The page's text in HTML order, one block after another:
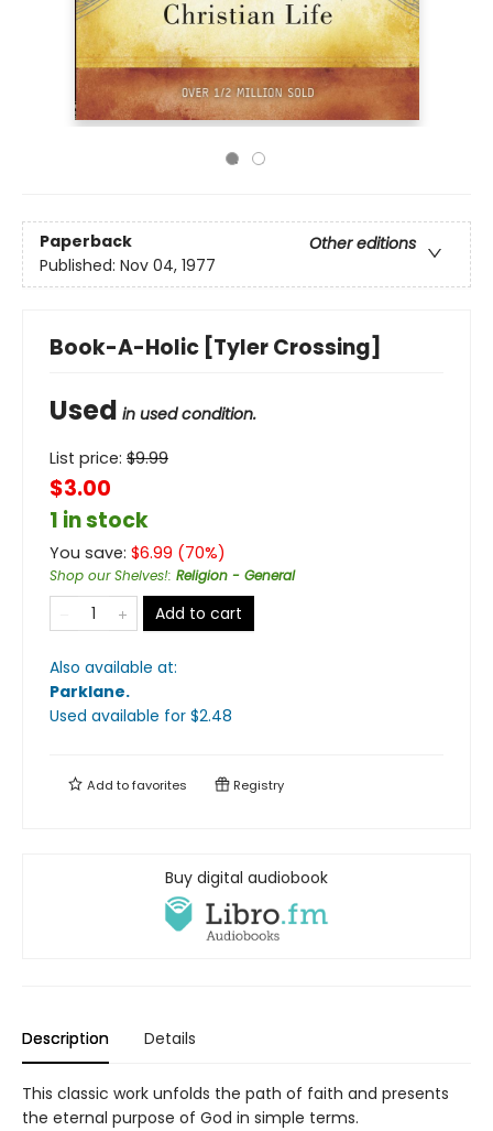
Paperback
Other editions
Published: Nov 04, 1977
Book-A-Holic [Tyler Crossing]
Used in used condition.
List price: $9.99
$3.00
1 in stock
You save: $6.99 (70%)
Shop our Shelves!: Religion - General
Add to cart
Also available at:
Parklane.
Used available for $2.48
Add tofavorites Registry
Buy digital audiobook
Description Details
This classic work unfolds the path of faith and presents
the eternal purpose of God in simple terms.